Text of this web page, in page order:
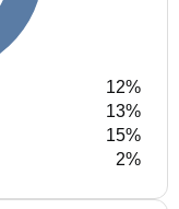
12%
13%
15%
2%